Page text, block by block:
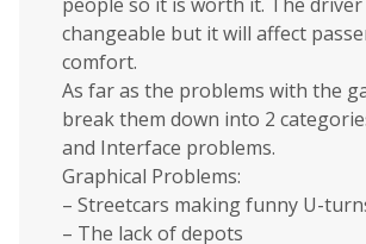
changeable but it will affect
comfort.
As far as the problems with the
break them down into 2
and Interface problems.
Graphical Problems:
– Streetcars making funny U-
– The lack of depots